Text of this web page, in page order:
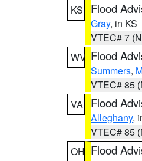
KS
Flood
Gray, in KS
VTEC# 7
WV Flood
Summers,
VTEC# 85
VA
Flood
Alleghany,
VTEC# 85
OH Flood